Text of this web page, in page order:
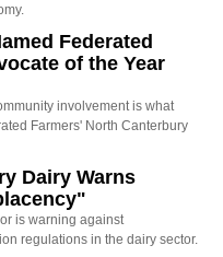
Federated
of the Year
involvement is what
Farmers' North Canterbury
Dairy Warns
is warning against
regulations in the dairy sector.